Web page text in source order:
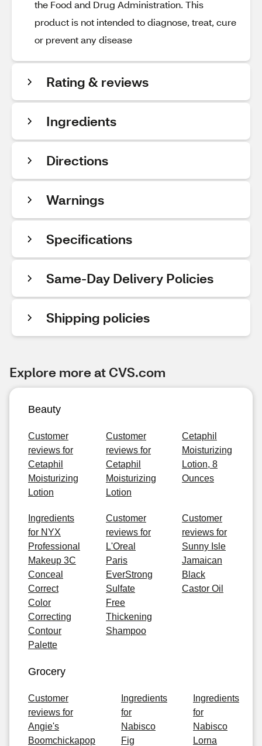
the Food and Drug Administration. This
product is not intended to diagnose, treat, cure
or prevent any disease
Rating & reviews
Ingredients
Directions
Warnings
Specifications
Same-Day Delivery Policies
Shipping policies
Explore more at CVS.com
Beauty
Customer
reviews for
Cetaphil
Moisturizing
Lotion
Customer
reviews for
Cetaphil
Moisturizing
Lotion
Cetaphil
Moisturizing
Lotion, 8
Ounces
Ingredients
for NYX
Professional
Makeup 3C
Conceal
Correct
Color
Correcting
Contour
Palette
Customer
reviews for
L'Oreal
Paris
EverStrong
Sulfate
Free
Thickening
Shampoo
Customer
reviews for
Sunny Isle
Jamaican
Black
Castor Oil
Grocery
Customer
reviews for
Angie's
Boomchickapop
Ingredients
for
Nabisco
Fig
Ingredients
for
Nabisco
Lorna